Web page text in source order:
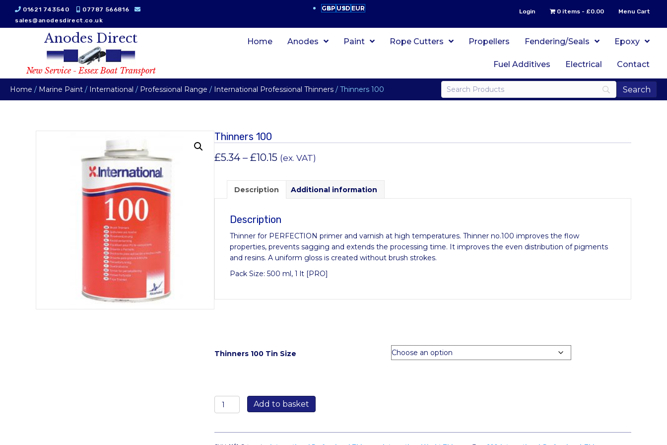
01621 743540
07787 566816
sales@anodesdirect.co.uk
GBP USD EUR Login 0 items £0.00 Menu Cart
Anodes Direct
New Service - Essex Boat Transport
Home Anodes Paint Rope Cutters Propellers Fendering/Seals Epoxy
Fuel Additives Electrical Contact
Home / Marine Paint / International / Professional Range / International Professional Thinners / Thinners 100
Thinners 100
£5.34 – £10.15Price
£5.34
£10.15
(ex. VAT)
Description Additional information
Description
Thinner for PERFECTION primer and varnish at high temperatures. Thinner no.100 improves the flow
properties, prevents sagging and extends the processing time. It improves the even distribution of pigments
and resins. A uniform gloss is created without brush strokes.
Pack Size: 500 ml, 1 lt [PRO]
Thinners 100 Tin Size
Thinners
100
Add to basket